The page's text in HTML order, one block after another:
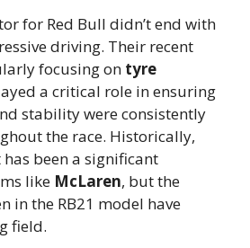
for Red Bull didn’t end with
driving. Their recent
focusing on tyre
a critical role in ensuring
stability were consistently
the race. Historically,
been a significant
like McLaren, but the
in the RB21 model have
field.